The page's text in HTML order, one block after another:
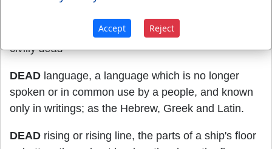
citizen:deprived of power of enjoying the rights of
property; as one banished or becoming a monk is
civillydead
DEAD language, a language which is no longer
spoken or in common use by a people, and known
only in writings; as the Hebrew, Greek and Latin.
DEAD rising or rising line, the parts of a ship's floor
Accept Reject